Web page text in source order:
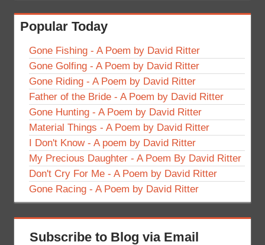
Popular Today
Gone Fishing - A Poem by David Ritter
Gone Golfing - A Poem by David Ritter
Gone Riding - A Poem by David Ritter
Father of the Bride - A Poem by David Ritter
Gone Hunting - A Poem by David Ritter
Material Things - A Poem by David Ritter
I Don't Know - A poem by David Ritter
My Precious Daughter - A Poem By David Ritter
Don't Cry For Me - A Poem by David Ritter
Gone Racing - A Poem by David Ritter
Subscribe to Blog via Email